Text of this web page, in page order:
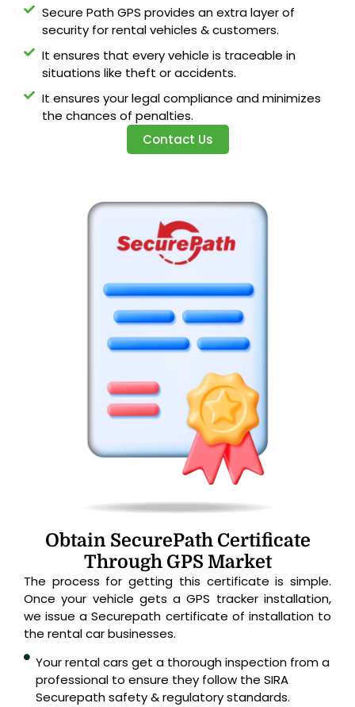
Secure Path GPS provides an extra layer of
security for rental vehicles & customers.
It ensures that every vehicle is traceable in
situations like theft or accidents.
It ensures your legal compliance and minimizes
the chances of penalties.
Contact Us
Obtain SecurePath Certificate
Through GPS Market
The process for getting this certificate is simple.
Once your vehicle gets a GPS tracker installation,
we issue a Securepath certificate of installation to
the rental car businesses.
Your rental cars get a thorough inspection from a
professional to ensure they follow the SIRA
Securepath safety & regulatory standards.